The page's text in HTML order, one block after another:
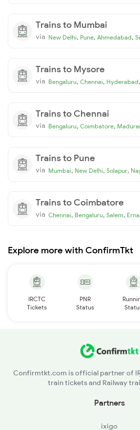
Trains to Mumbai
via New Delhi, Pune, Ahmedabad,
Trains to Mysore
via Bengaluru, Chennai, Hyderabad,
Trains to Chennai
via Bengaluru, Coimbatore, Madurai
Trains to Pune
via Mumbai, New Delhi, Solapur,
Trains to Coimbatore
via Chennai, Bengaluru, Salem,
Explore more with ConfirmTkt
IRCTC
Tickets
PNR
Status
Confirmtkt.com is official partner of
train tickets and Railway
Partners
ixigo